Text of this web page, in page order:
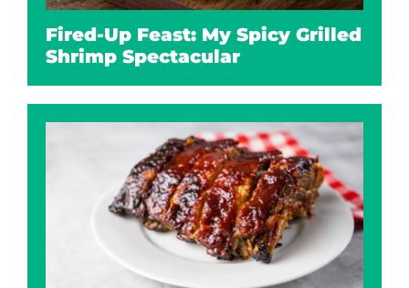
Fired-Up Feast: My Spicy Grilled
Shrimp Spectacular